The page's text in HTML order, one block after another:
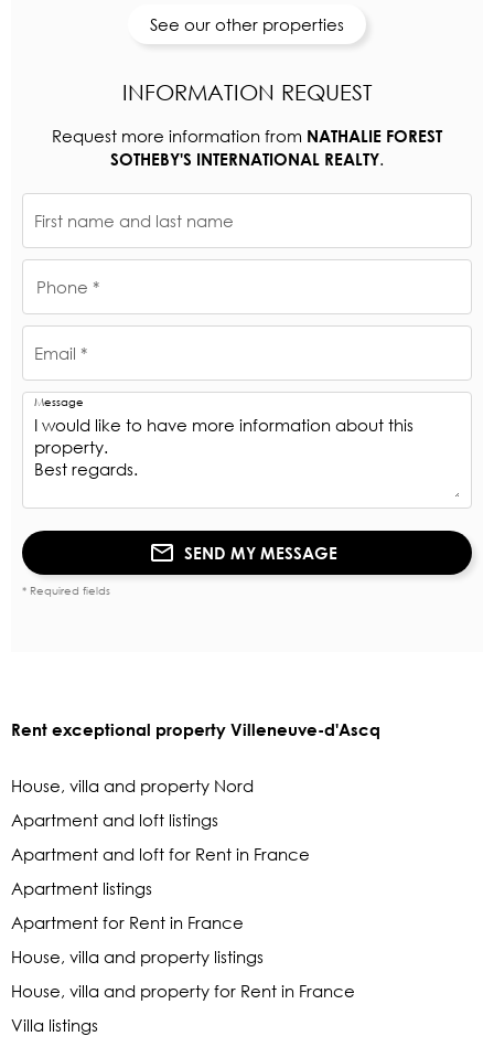
See our other properties
INFORMATION REQUEST
Request more information from NATHALIE FOREST
SOTHEBY'S INTERNATIONAL REALTY.
First name and last name
Phone *
Email *
Message
SEND MY MESSAGE
* Required fields
Rent exceptional property Villeneuve-d'Ascq
House, villa and property Nord
Apartment and loft listings
Apartment and loft for Rent in France
Apartment listings
Apartment for Rent in France
House, villa and property listings
House, villa and property for Rent in France
Villa listings